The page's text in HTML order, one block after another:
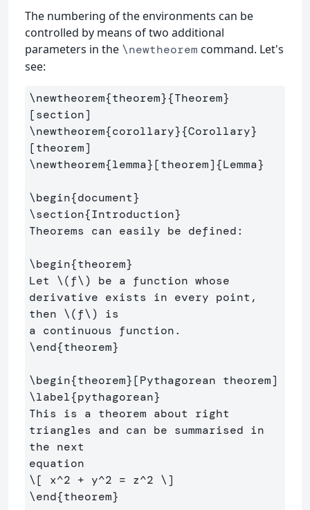
The numbering of the environments can be
controlled by means of two additional
parameters in the \newtheorem command. Let's
see:
\newtheorem{theorem}{Theorem}
\newtheorem{corollary}{Corollary}
\newtheorem{lemma}[theorem]{Lemma}
\begin{document}
\section{Introduction}
Theorems can easily be defined:
\begin{theorem}
Let \(f\) be a function whose
derivative exists in every point,
then \(f\) is
\end{theorem}
\begin{theorem}
\label{pythagorean}
This is a theorem about right
triangles and can be summarised in
the next
\[
x^2 + y^2 = z^2 \]
\end{theorem}